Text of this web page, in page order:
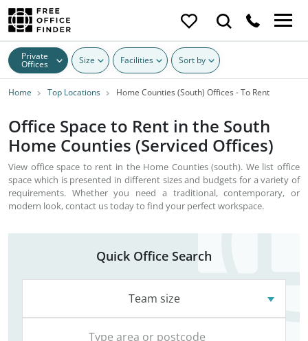
Private
Offices Size Facilities Sort by
Home Top Locations Home Counties (South) Offices - To Rent
Office Space to Rent in the South
Home Counties (Serviced Offices)
View office space to rent in the Home Counties (south). We list office
space which is presented in different sizes and budgets for a variety of
requirements. Whether you need a traditional, contemporary, or
modern look, contact us today to find your perfect workspace.
Quick Office Search
Team size